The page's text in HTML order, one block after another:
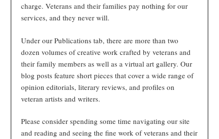
charge. Veterans and their families pay nothing for our
services, and they never will.
Under our Publications tab, there are more than two
dozen volumes of creative work crafted by veterans and
their family members as well as a virtual art gallery. Our
blog posts feature short pieces that cover a wide range of
opinion editorials, literary reviews, and profiles on
veteran artists and writers.
Please consider spending some time navigating our site
and reading and seeing the fine work of veterans and their